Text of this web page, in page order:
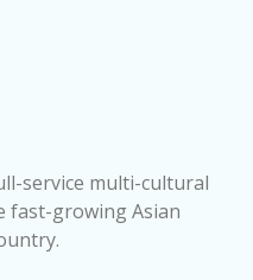
service multi-cultural
fast-growing Asian